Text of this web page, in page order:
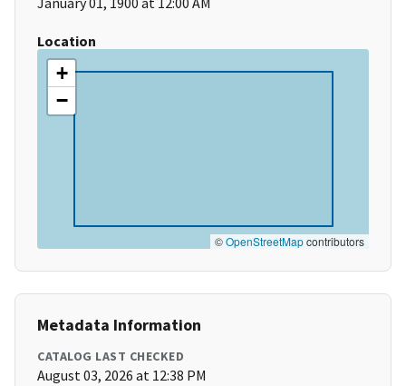
Location
+
−
©OpenStreetMapcontributors
Metadata Information
CATALOG LAST CHECKED
August 03, 2026 at 12:38 PM